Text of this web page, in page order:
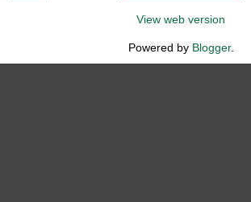
View web version
Powered by Blogger.